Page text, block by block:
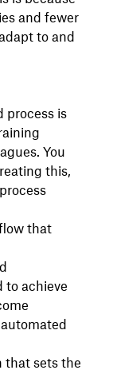
and fewer
to and
process is
You
this,
that
to achieve
that sets the